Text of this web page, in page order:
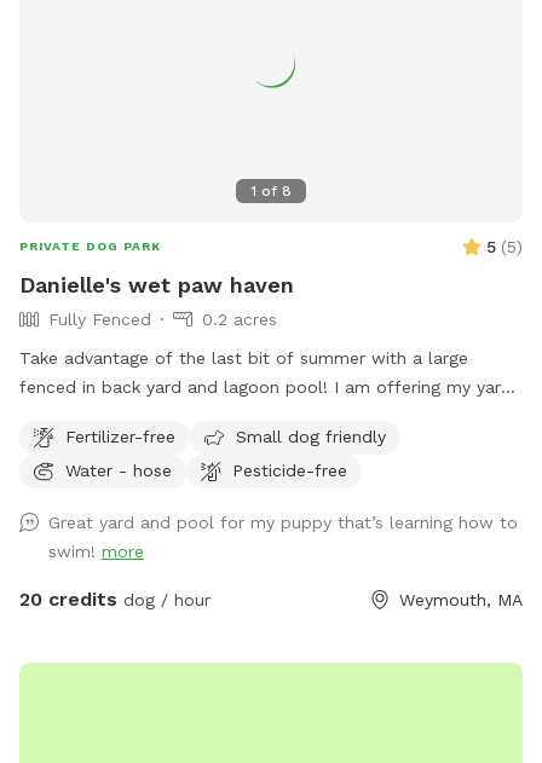
1 of 8
PRIVATE DOG PARK 5 (5)
Danielle's wet paw haven
Fully Fenced
0.2 acres
Take advantage of the last bit of summer with a large
fenced in back yard and lagoon pool! I am offering my yard
swimming! I have pet turf throughout the back yard which
makes clean up a breeze! I do have 2 dogs of my own so
located to the left of the stairs you can use for water if you
pup needs a drink. When you enter the property, please go
through the gate that is located between the shed and
time when cleaning the pool. We look forwarding to sharing
Fertilizer-free
Small dog friendly
Water - hose
Pesticide-free
Great yard and pool for my puppy that’s learning how to
swim! more
20 credits dog / hour Weymouth, MA